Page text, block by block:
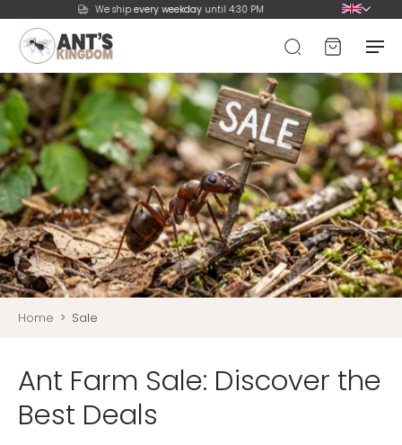
We shipevery weekday until 4:30 PM
Home > Sale
Ant Farm Sale: Discover the
Best Deals